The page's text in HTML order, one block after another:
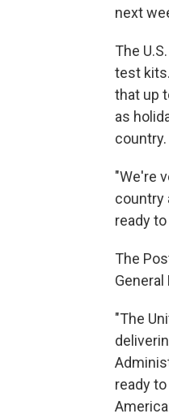
next
The
test
that up
as
country.
"We're
country
ready
The
General
"The
ready